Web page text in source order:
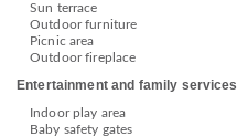
Sun terrace
Outdoor furniture
Picnic area
Outdoor fireplace
Entertainment and family services
Indoor play area
Baby safety gates